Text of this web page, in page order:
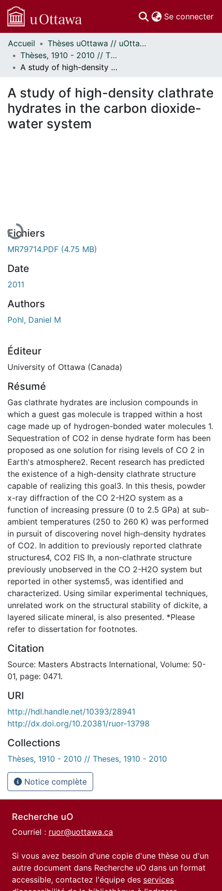
Se connecter
Communautés
et collections
Parcourir
À propos
Accueil
Thèses uOttawa // uOttawa Theses
Thèses, 1910 - 2010 // Theses, 1910 - 2010
A study of high-density clathrate hydrates in the carbon dioxide-water system
A study of high-density clathrate
hydrates in the carbon dioxide-
water system
Fichiers
MR79714.PDF (4.75 MB)
Date
2011
Authors
Pohl, Daniel M
Éditeur
University of Ottawa (Canada)
Résumé
Gas clathrate hydrates are inclusion compounds in
which a guest gas molecule is trapped within a host
cage made up of hydrogen-bonded water molecules 1.
Sequestration of CO2 in dense hydrate form has been
proposed as one solution for rising levels of CO 2 in
Earth's atmosphere2. Recent research has predicted
the existence of a high-density clathrate structure
capable of realizing this goal3. In this thesis, powder
x-ray diffraction of the CO 2-H2O system as a
function of increasing pressure (0 to 2.5 GPa) at sub-
ambient temperatures (250 to 260 K) was performed
in pursuit of discovering novel high-density hydrates
of CO2. In addition to previously reported clathrate
structures4, CO2 FIS Ih, a non-clathrate structure
previously unobserved in the CO 2-H2O system but
reported in other systems5, was identified and
characterized. Using similar experimental techniques,
unrelated work on the structural stability of dickite, a
layered silicate mineral, is also presented. *Please
refer to dissertation for footnotes.
Citation
Source: Masters Abstracts International, Volume: 50-
01, page: 0471.
URI
http://hdl.handle.net/10393/28941
http://dx.doi.org/10.20381/ruor-13798
Collections
Thèses, 1910 - 2010 // Theses, 1910 - 2010
Notice complète
Recherche uO
Courriel : ruor@uottawa.ca
Si vous avez besoin d'une copie d'une thèse ou d'un
autre document dans Recherche uO dans un format
accessible, contactez l'équipe des services